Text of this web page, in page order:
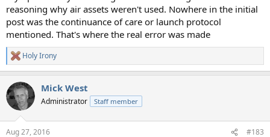
reasoning why air assets weren't used. Nowhere in the initial
post was the continuance of care or launch protocol
mentioned. That's where the real error was made
R
e
c
t
i
Holy Irony
Mick West
Administrator Staff member
Aug 27, 2016 #183